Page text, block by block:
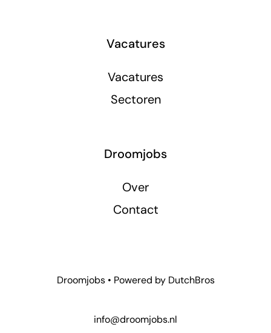
Vacatures
Vacatures
Sectoren
Droomjobs
Over
Contact
Droomjobs • Powered by DutchBros
info@droomjobs.nl